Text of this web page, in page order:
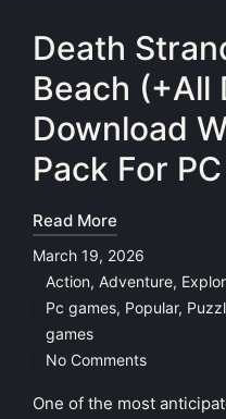
Death
Beach (+All
Download
Pack For PC
Read More
March 19, 2026
Posted
in
Action, Adventure,
Pc games, Popular,
games
No Comments
One of the most